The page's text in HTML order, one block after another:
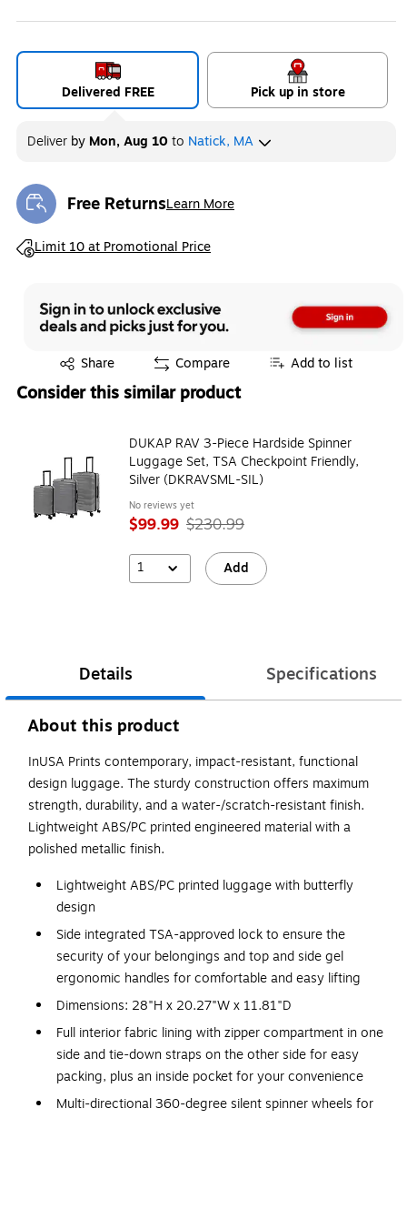
Delivered FREE Pick up in store
Deliver by Mon, Aug 10 to Natick, MA
Free ReturnsLearn More
Exited tooltip
Limit 10 at Promotional Price
Exited tooltip
Share
Exited tooltip Compare Add to list
Consider this similar product
DUKAP RAV 3-Piece Hardside Spinner
Luggage Set, TSA Checkpoint Friendly,
Silver (DKRAVSML-SIL)
No reviews yet
$99.99 $230.99
1 Add
Details Specifications
About this product
InUSA Prints contemporary, impact-resistant, functional
design luggage. The sturdy construction offers maximum
strength, durability, and a water-/scratch-resistant finish.
Lightweight ABS/PC printed engineered material with a
polished metallic finish.
Lightweight ABS/PC printed luggage with butterfly
design
Side integrated TSA-approved lock to ensure the
security of your belongings and top and side gel
ergonomic handles for comfortable and easy lifting
Dimensions: 28"H x 20.27"W x 11.81"D
Full interior fabric lining with zipper compartment in one
side and tie-down straps on the other side for easy
packing, plus an inside pocket for your convenience
Multi-directional 360-degree silent spinner wheels for